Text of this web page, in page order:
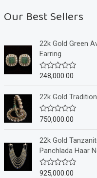
Our Best Sellers
22k Gold Green
Earring
R
e
0
o
u
t
o
f
5
248,000.00
22k Gold
R
e
d
0
o
u
t
750,000.00
22k Gold
Panchlada Haar
R
925,000.00